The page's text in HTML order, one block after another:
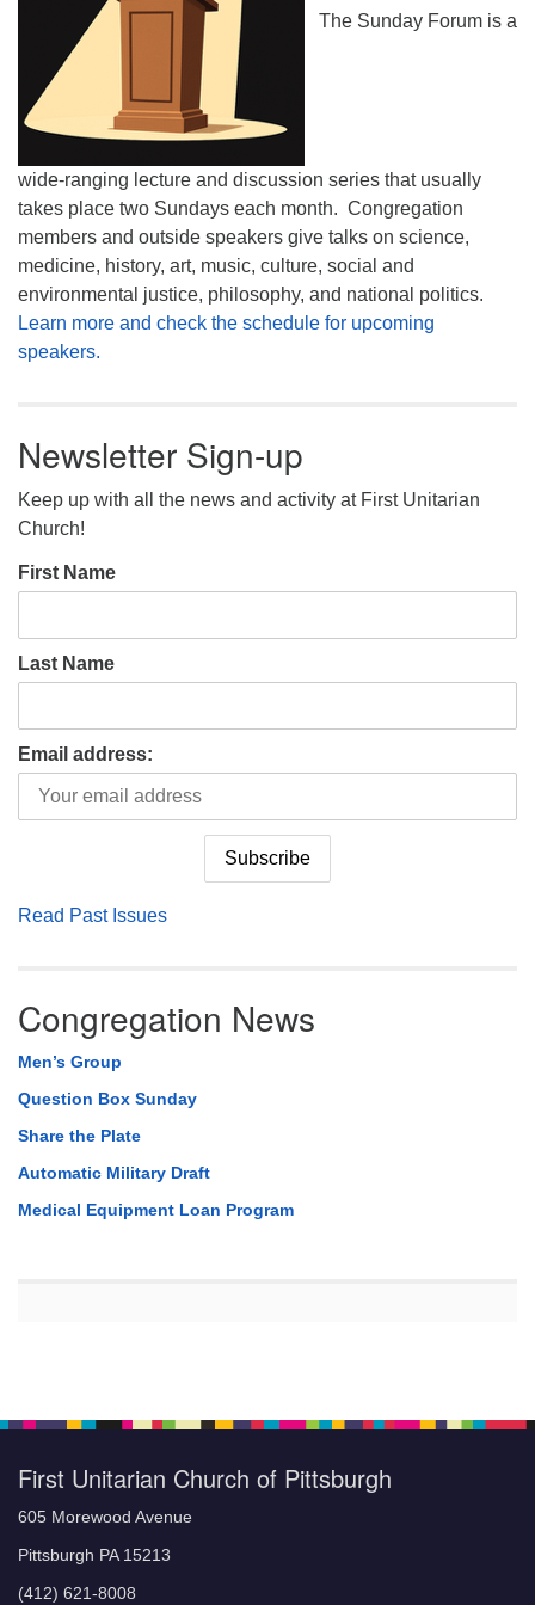
The Sunday Forum is a
wide-ranging lecture and discussion series that usually
takes place two Sundays each month. Congregation
members and outside speakers give talks on science,
medicine, history, art, music, culture, social and
environmental justice, philosophy, and national politics.
Learn more and check the schedule for upcoming
speakers.
Newsletter Sign-up
Keep up with all the news and activity at First Unitarian
Church!
First Name
Last Name
Email address:
Read Past Issues
Congregation News
Men’s Group
Question Box Sunday
Share the Plate
Automatic Military Draft
Medical Equipment Loan Program
First Unitarian Church of Pittsburgh
605 Morewood Avenue
Pittsburgh PA 15213
(412) 621-8008